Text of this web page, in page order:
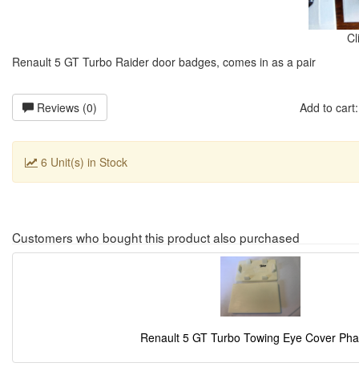
Renault 5 GT Turbo Raider door badges, comes in as a pair
Reviews (0) Add to
6 Unit(s) in Stock
Customers who bought this product also purchased
Renault 5 GT Turbo Towing Eye Cover